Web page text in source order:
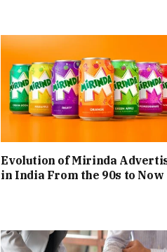
Evolution of Mirinda
in India From the 90s to Now